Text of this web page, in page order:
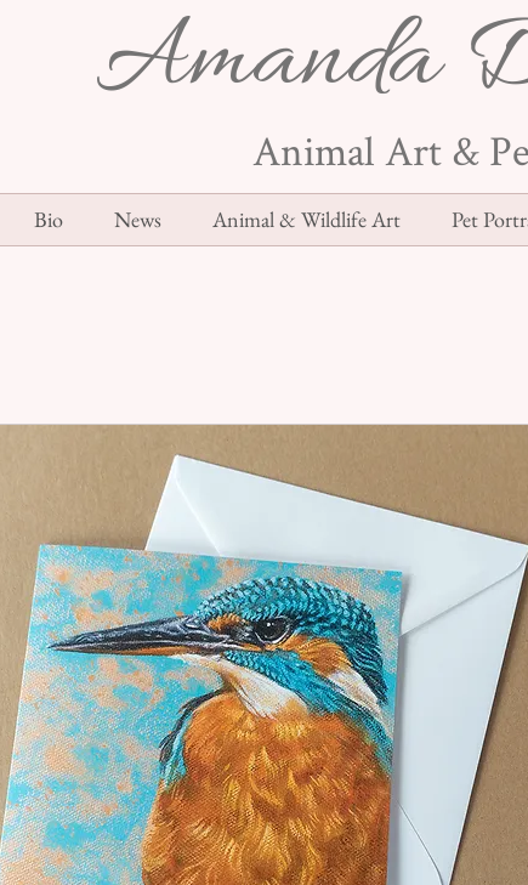
Amanda
Animal Art &
Bio News Animal & Wildlife Art Pet